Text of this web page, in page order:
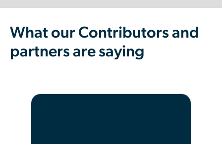
What our Contributors and
partners are saying